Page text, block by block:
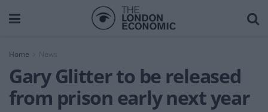
Home News
Gary Glitter to be released
from prison early next year